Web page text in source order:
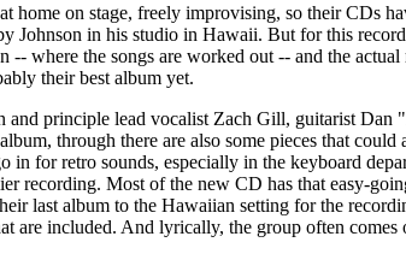
home on stage, freely improvising, so their CDs
Johnson in his studio in Hawaii. But for this
-- where the songs are worked out -- and the
their best album yet.
principle lead vocalist Zach Gill, guitarist
through there are also some pieces that
in for retro sounds, especially in the keyboard
recording. Most of the new CD has that easy-
last album to the Hawaiian setting for the
are included. And lyrically, the group often